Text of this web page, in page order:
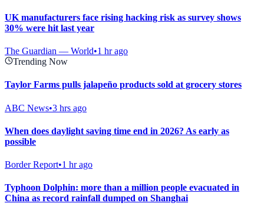
UK manufacturers face rising hacking risk as survey shows
30% were hit last year
The Guardian — World•1 hr ago
Trending Now
Taylor Farms pulls jalapeño products sold at grocery stores
ABC News•3 hrs ago
When does daylight saving time end in 2026? As early as
possible
Border Report•1 hr ago
Typhoon Dolphin: more than a million people evacuated in
China as record rainfall dumped on Shanghai